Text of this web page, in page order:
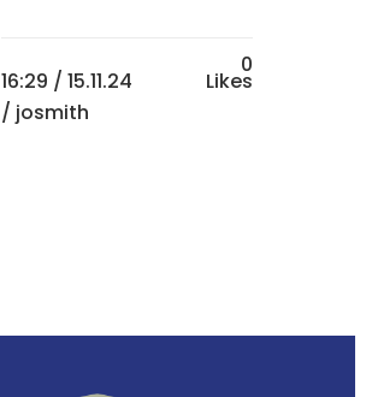
16:29 / 15.11.24
/ josmith
0
Likes